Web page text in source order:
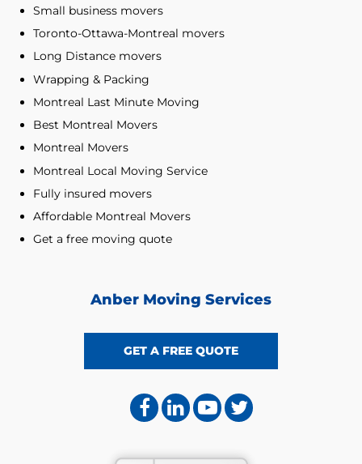
Small business movers
Toronto-Ottawa-Montreal movers
Long Distance movers
Wrapping & Packing
Montreal Last Minute Moving
Best Montreal Movers
Montreal Movers
Montreal Local Moving Service
Fully insured movers
Affordable Montreal Movers
Get a free moving quote
Anber Moving Services
GET A FREE QUOTE